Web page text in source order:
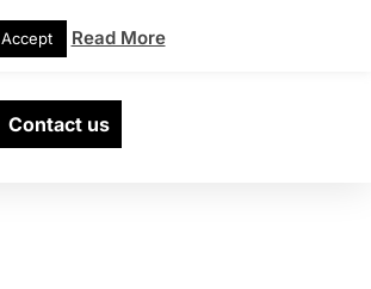
Contact us
Accept Read More